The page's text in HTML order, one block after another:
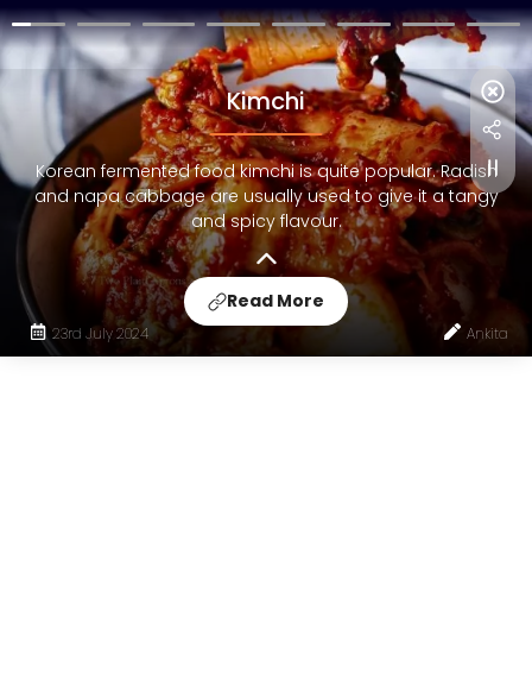
Kimchi
Korean fermented food kimchi is quite popular. Radish
and napa cabbage are usually used to give it a tangy
and spicy flavour.
Read More
23rd July 2024 Ankita